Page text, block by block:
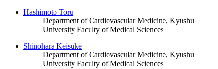
Hashimoto Toru
Department of Cardiovascular Medicine, Kyushu
University Faculty of Medical Sciences
Shinohara Keisuke
Department of Cardiovascular Medicine, Kyushu
University Faculty of Medical Sciences